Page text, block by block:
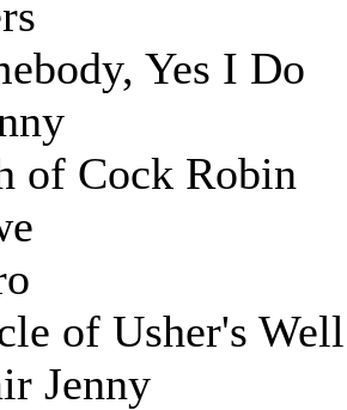
Yes I Do
of Cock Robin
of Usher's Well
Jenny